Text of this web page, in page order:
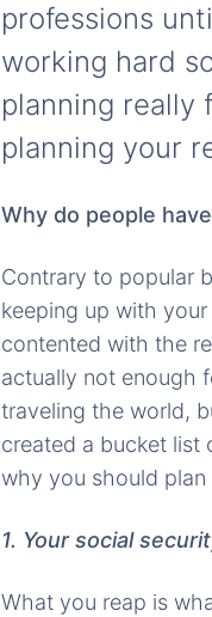
professions
working hard
planning really
planning your
Why do people
Contrary to popular
keeping up with
contented with the
actually not enough
traveling the world,
created a bucket list
why you should plan
1. Your social
What you reap is